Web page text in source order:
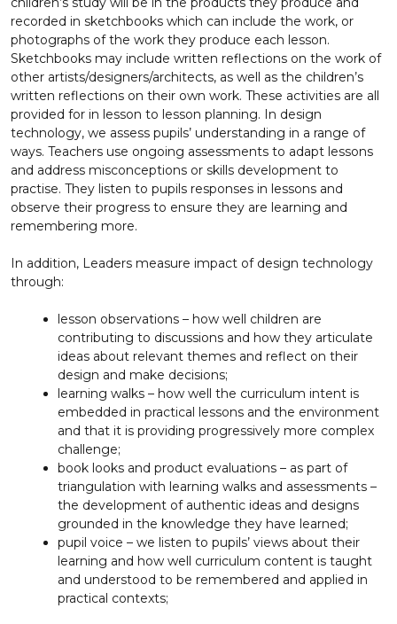
recorded in sketchbooks which can include the work, or
photographs of the work they produce each lesson.
Sketchbooks may include written reflections on the work of
other artists/designers/architects, as well as the children’s
written reflections on their own work. These activities are all
provided for in lesson to lesson planning. In design
technology, we assess pupils’ understanding in a range of
ways. Teachers use ongoing assessments to adapt lessons
and address misconceptions or skills development to
practise. They listen to pupils responses in lessons and
observe their progress to ensure they are learning and
remembering more.
In addition, Leaders measure impact of design technology
through:
lesson observations – how well children are
contributing to discussions and how they articulate
ideas about relevant themes and reflect on their
design and make decisions;
learning walks – how well the curriculum intent is
embedded in practical lessons and the environment
and that it is providing progressively more complex
challenge;
book looks and product evaluations – as part of
triangulation with learning walks and assessments –
the development of authentic ideas and designs
grounded in the knowledge they have learned;
pupil voice – we listen to pupils’ views about their
learning and how well curriculum content is taught
and understood to be remembered and applied in
practical contexts;